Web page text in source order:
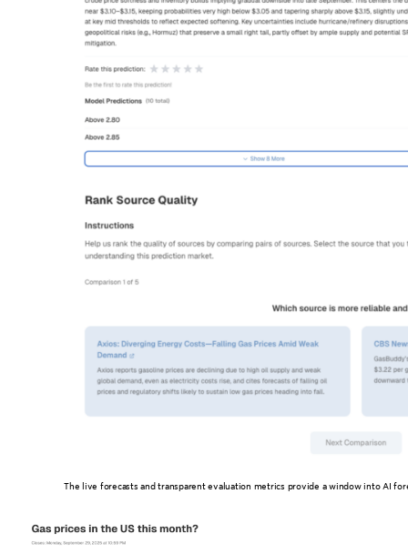
The live forecasts and transparent evaluation metrics provide a window into AI